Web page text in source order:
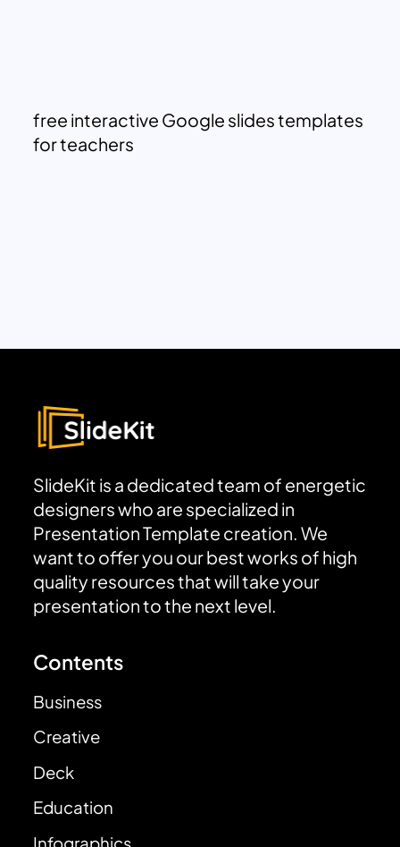
free interactive Google slides templates
for teachers
SlideKit is a dedicated team of energetic
designers who are specialized in
Presentation Template creation. We
want to offer you our best works of high
quality resources that will take your
presentation to the next level.
Contents
Business
Creative
Deck
Education
Infographics